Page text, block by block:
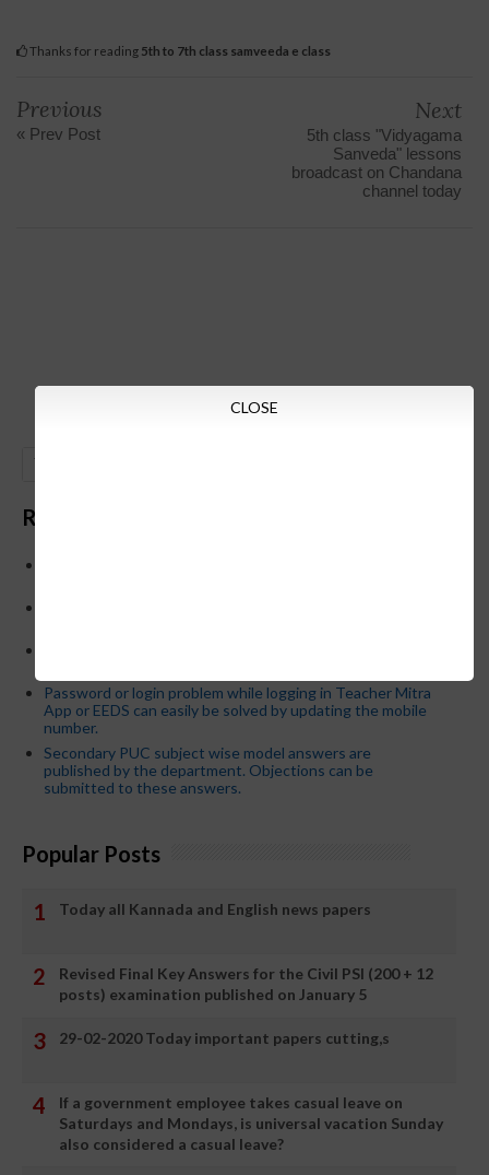
Thanks for reading 5th to 7th class samveeda e class
Previous
« Prev Post
Next
5th class "Vidyagama
Sanveda" lessons
broadcast on Chandana
channel today
Recent Posts
Password or login problem while logging in Teacher Mitra
App or EEDS can easily be solved by updating the mobile
number.
Secondary PUC subject wise model answers are
published by the department. Objections can be
submitted to these answers.
Popular Posts
Today all Kannada and English news papers
Revised Final Key Answers for the Civil PSI (200 + 12
posts) examination published on January 5
29-02-2020 Today important papers cutting,s
If a government employee takes casual leave on
Saturdays and Mondays, is universal vacation Sunday
also considered a casual leave?
CLOSE